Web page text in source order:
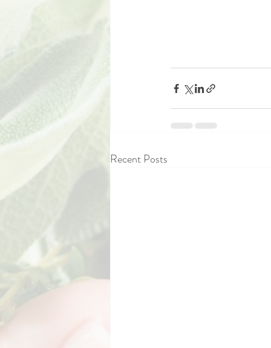
Recent Posts